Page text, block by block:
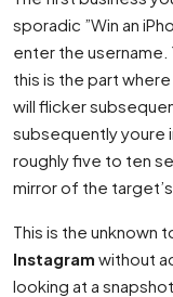
sporadic ”Win an
enter the username.
this is the part
will flicker
subsequently youre
roughly five to ten
mirror of the target’s
This is the unknown
Instagram without
looking at a